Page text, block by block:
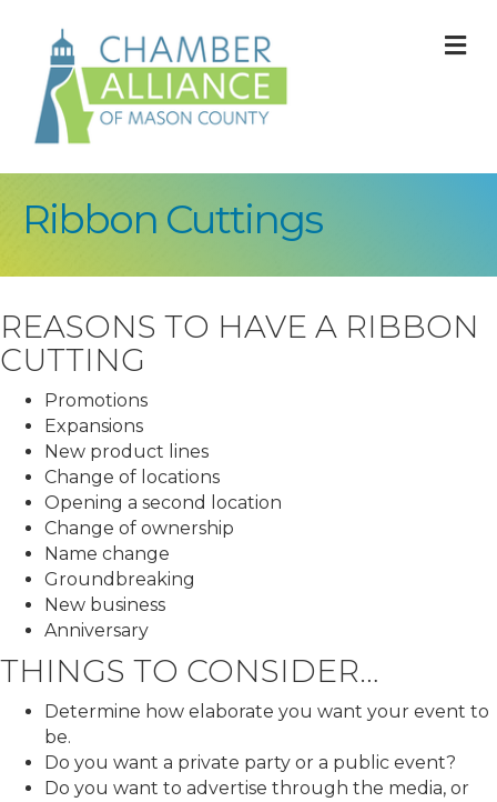
Ribbon Cuttings
REASONS TO HAVE A RIBBON
CUTTING
Promotions
Expansions
New product lines
Change of locations
Opening a second location
Change of ownership
Name change
Groundbreaking
New business
Anniversary
THINGS TO CONSIDER…
Determine how elaborate you want your event to
be.
Do you want a private party or a public event?
Do you want to advertise through the media, or